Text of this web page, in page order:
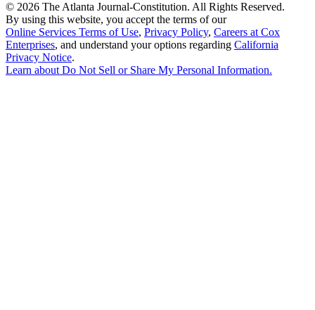
© 2026 The Atlanta Journal-Constitution. All Rights Reserved.
By using this website, you accept the terms of our
Online Services Terms of Use, Privacy Policy, Careers at Cox
Enterprises, and understand your options regarding California
Privacy Notice.
Learn about Do Not Sell or Share My Personal Information.